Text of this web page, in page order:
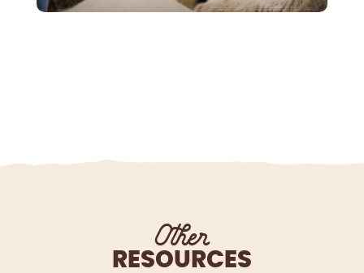
Other
RESOURCES